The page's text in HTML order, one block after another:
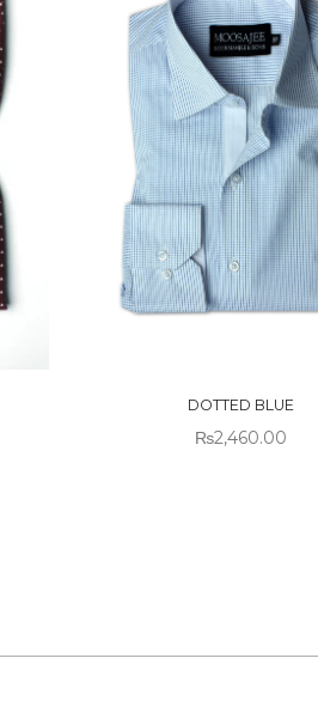
DOTTED BLUE
₨2,460.00